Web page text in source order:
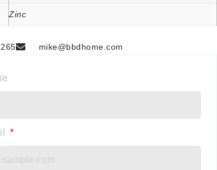
Zinc
mike@bbdhome.com